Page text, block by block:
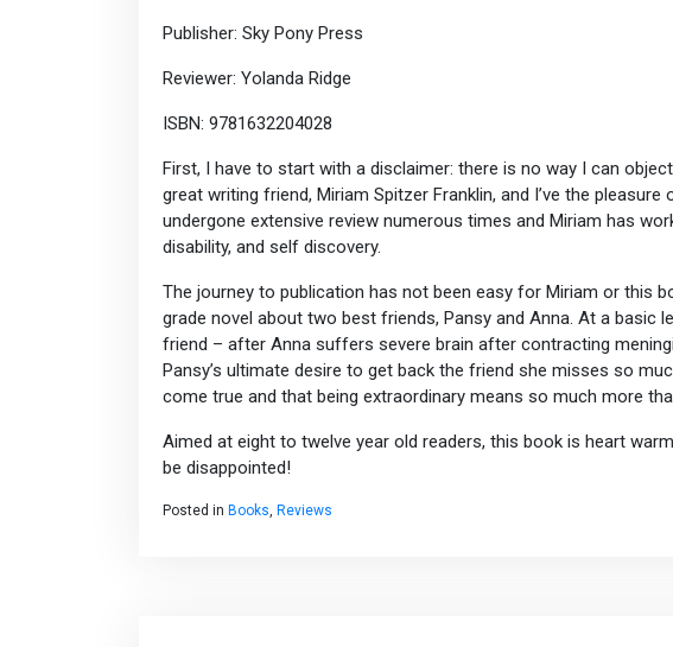
Publisher: Sky Pony Press
Reviewer: Yolanda Ridge
ISBN: 9781632204028
First, I have to start with a disclaimer: there is no way I can
great writing friend, Miriam Spitzer Franklin, and I’ve the
undergone extensive review numerous times and Miriam has
disability, and self discovery.
The journey to publication has not been easy for Miriam or this
grade novel about two best friends, Pansy and Anna. At a basic
friend – after Anna suffers severe brain after contracting
Pansy’s ultimate desire to get back the friend she misses so
come true and that being extraordinary means so much more
Aimed at eight to twelve year old readers, this book is heart
be disappointed!
Posted in Books, Reviews